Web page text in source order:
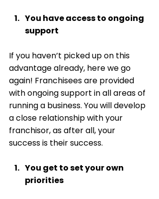
You have access to ongoing
support
If you haven’t picked up on this
advantage already, here we go
again! Franchisees are provided
with ongoing support in all areas of
running a business. You will develop
a close relationship with your
franchisor, as after all, your
success is their success.
You get to set your own
priorities